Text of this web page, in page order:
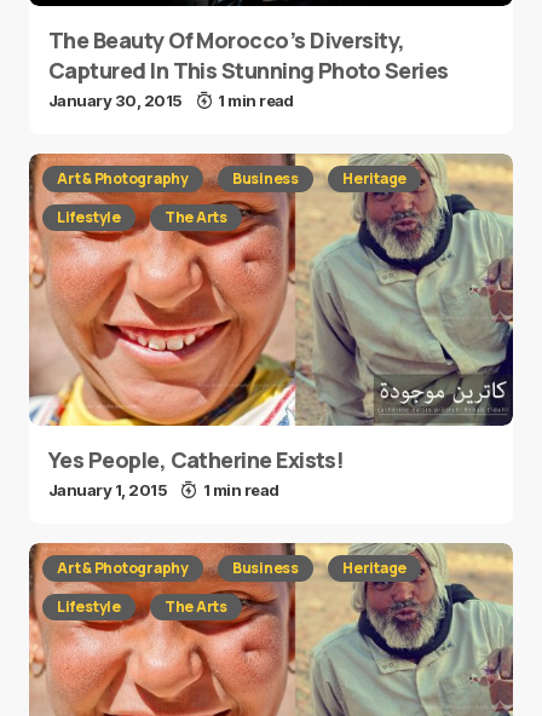
The Beauty Of Morocco’s Diversity,
Captured In This Stunning Photo Series
January 30, 2015 1 min read
Art & Photography Business
Heritage
Lifestyle
The Arts
Yes People, Catherine Exists!
January 1, 2015 1 min read
Art & Photography Business
Heritage
Lifestyle
The Arts